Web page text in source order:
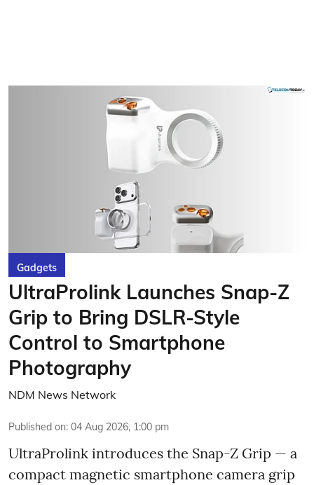
Gadgets
UltraProlink Launches Snap-Z
Grip to Bring DSLR-Style
Control to Smartphone
Photography
NDM News Network
Published on: 04 Aug 2026, 1:00 pm
UltraProlink introduces the Snap-Z Grip — a
compact magnetic smartphone camera grip